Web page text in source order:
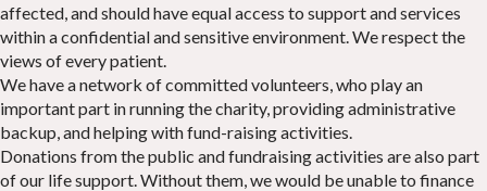
affected, and should have equal access to support and services
within a confidential and sensitive environment. We respect the
views of every patient.
We have a network of committed volunteers, who play an
important part in running the charity, providing administrative
backup, and helping with fund-raising activities.
Donations from the public and fundraising activities are also part
of our life support. Without them, we would be unable to finance